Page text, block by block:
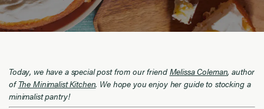
Today, we have a special post from our friendMelissa Coleman, author
ofThe Minimalist Kitchen. We hope you enjoy her guide to stocking a
minimalist pantry!